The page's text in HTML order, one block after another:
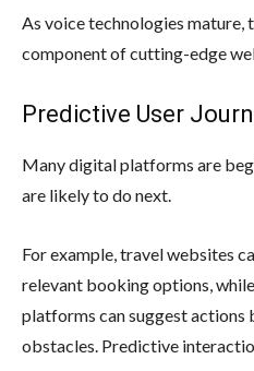
As voice technologies mature,
component of cutting-edge
Predictive User
Many digital platforms are
are likely to do next.
For example, travel websites
relevant booking options,
platforms can suggest actions
obstacles. Predictive